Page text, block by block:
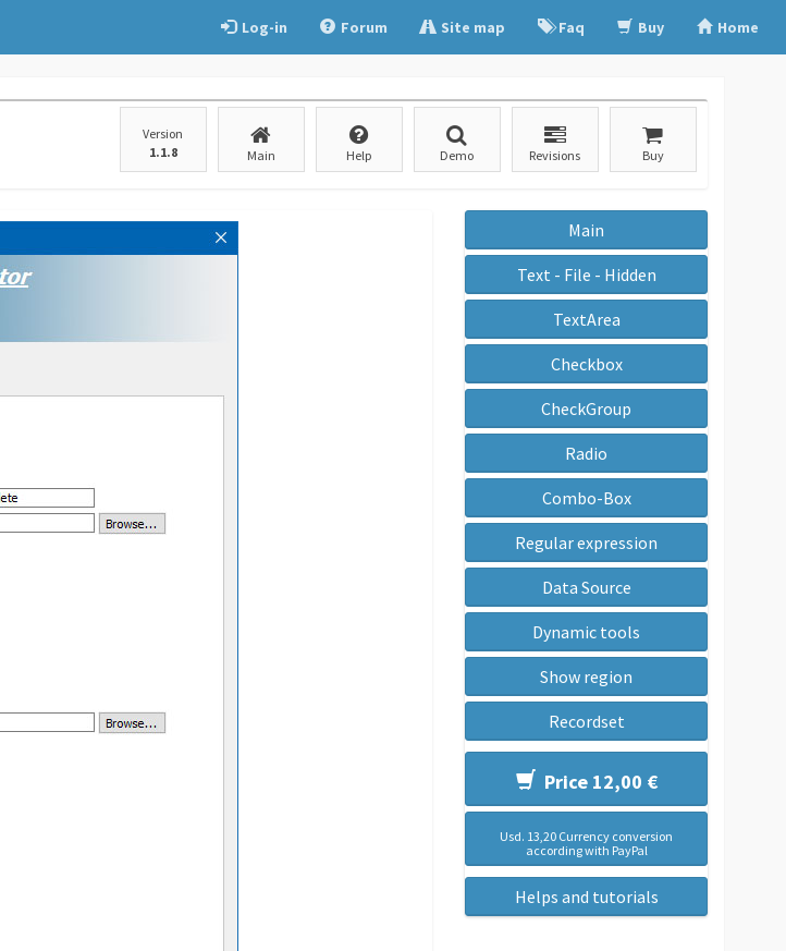
Log-in Forum Site map Faq Buy Home
Version
1.1.8
Main Help Demo Revisions Buy
Main
Text - File - Hidden
TextArea
Checkbox
CheckGroup
Radio
Combo-Box
Regular expression
Data Source
Dynamic tools
Show region
Recordset
Price 12,00 €
Usd. 13,20 Currency conversion
according with PayPal
Helps and tutorials